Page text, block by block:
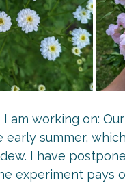
I am working on:
early summer,
I have
experiment pays